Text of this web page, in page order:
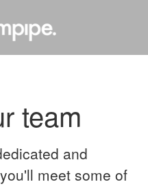
team
and
meet some of